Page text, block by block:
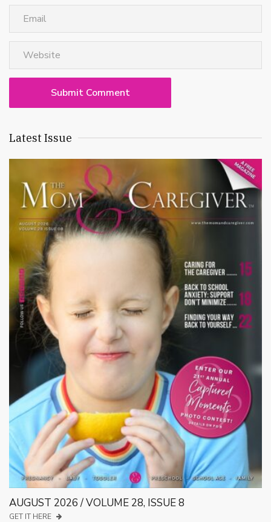
Latest Issue
AUGUST 2026 / VOLUME 28, ISSUE 8
GET IT HERE